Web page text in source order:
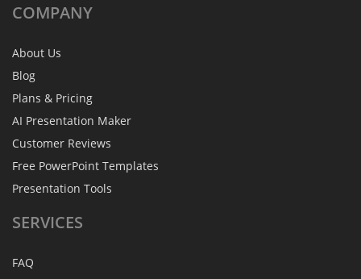
COMPANY
About Us
Blog
Plans & Pricing
AI Presentation Maker
Customer Reviews
Free PowerPoint Templates
Presentation Tools
SERVICES
FAQ